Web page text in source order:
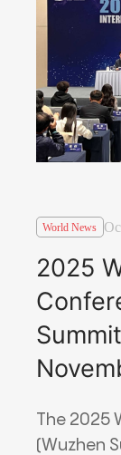
World News
2025
The 2025
(Wuzhen